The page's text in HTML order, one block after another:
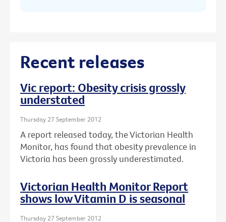
Recent releases
Vic report: Obesity crisis grossly
understated
Thursday 27 September 2012
A report released today, the Victorian Health
Monitor, has found that obesity prevalence in
Victoria has been grossly underestimated.
Victorian Health Monitor Report
shows low Vitamin D is seasonal
Thursday 27 September 2012